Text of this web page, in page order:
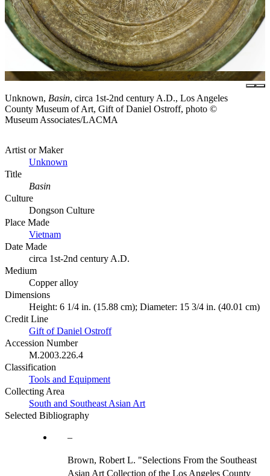
Unknown, Basin, circa 1st-2nd century A.D., Los Angeles
County Museum of Art, Gift of Daniel Ostroff, photo ©
Museum Associates/LACMA
Artist or Maker
Unknown
Title
Basin
Culture
Dongson Culture
Place Made
Vietnam
Date Made
circa 1st-2nd century A.D.
Medium
Copper alloy
Dimensions
Height: 6 1/4 in. (15.88 cm); Diameter: 15 3/4 in. (40.01 cm)
Credit Line
Gift of Daniel Ostroff
Accession Number
M.2003.226.4
Classification
Tools and Equipment
Collecting Area
South and Southeast Asian Art
Selected Bibliography
Brown, Robert L. "Selections From the Southeast
Asian Art Collection of the Los Angeles County